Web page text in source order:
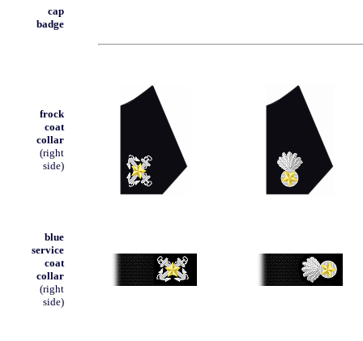
cap
badge
frock
coat
collar
(right
side)
blue
service
coat
collar
(right
side)